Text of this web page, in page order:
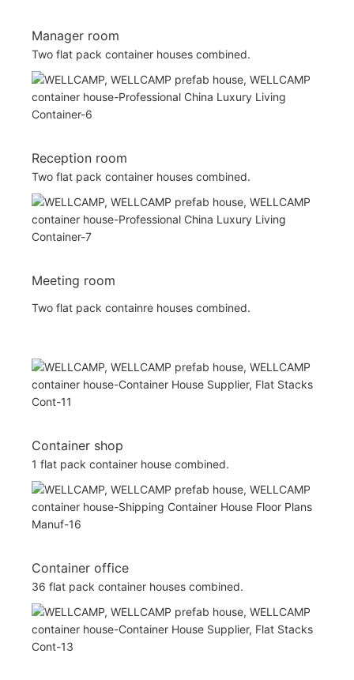
Manager room
Two flat pack container houses combined.
Reception room
Two flat pack container houses combined.
Meeting room
Two flat pack containre houses combined.
Container shop
1 flat pack container house combined.
Container office
36 flat pack container houses combined.